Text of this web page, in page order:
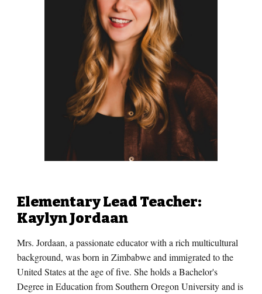
Elementary Lead Teacher:
Kaylyn Jordaan
Mrs. Jordaan, a passionate educator with a rich multicultural
background, was born in Zimbabwe and immigrated to the
United States at the age of five. She holds a Bachelor's
Degree in Education from Southern Oregon University and is